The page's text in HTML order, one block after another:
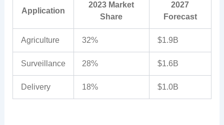
Application
2023 Market
Share
2027
Forecast
Agriculture 32% $1.9B
Surveillance 28% $1.6B
Delivery 18% $1.0B